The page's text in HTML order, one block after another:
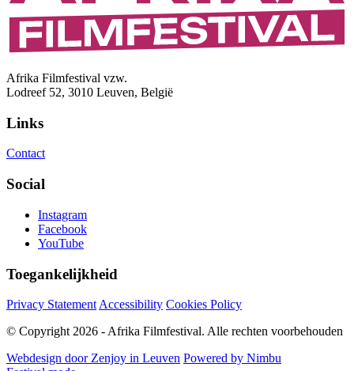
Afrika Filmfestival vzw.
Lodreef 52, 3010 Leuven, België
Links
Contact
Social
Instagram
Facebook
YouTube
Toegankelijkheid
Privacy Statement Accessibility Cookies Policy
© Copyright 2026 - Afrika Filmfestival. Alle rechten voorbehouden
Webdesign door Zenjoy in Leuven Powered by Nimbu